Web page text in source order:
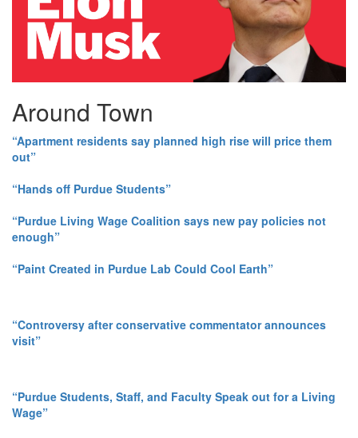
Around Town
“Apartment residents say planned high rise will price them
out”
“Hands off Purdue Students”
“Purdue Living Wage Coalition says new pay policies not
enough”
“Paint Created in Purdue Lab Could Cool Earth”
“Controversy after conservative commentator announces
visit”
“Purdue Students, Staff, and Faculty Speak out for a Living
Wage”